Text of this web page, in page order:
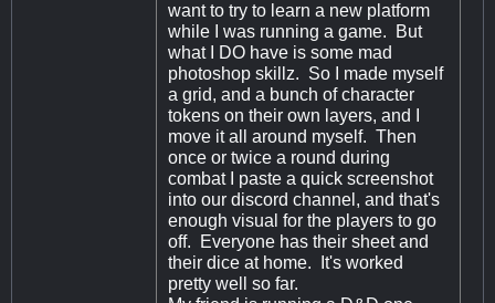
want to try to learn a new platform
while I was running a game. But
what I DO have is some mad
photoshop skillz. So I made myself
a grid, and a bunch of character
tokens on their own layers, and I
move it all around myself. Then
once or twice a round during
combat I paste a quick screenshot
into our discord channel, and that's
enough visual for the players to go
off. Everyone has their sheet and
their dice at home. It's worked
pretty well so far.